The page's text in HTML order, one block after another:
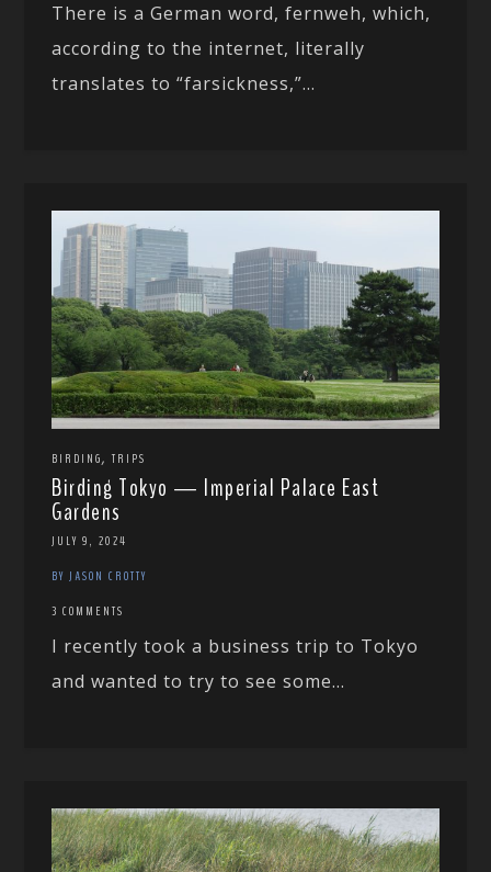
There is a German word, fernweh, which,
according to the internet, literally
translates to “farsickness,”...
BIRDING,TRIPS
Birding Tokyo — Imperial Palace East
Gardens
JULY 9, 2024
BY JASON CROTTY
3 COMMENTS
I recently took a business trip to Tokyo
and wanted to try to see some...